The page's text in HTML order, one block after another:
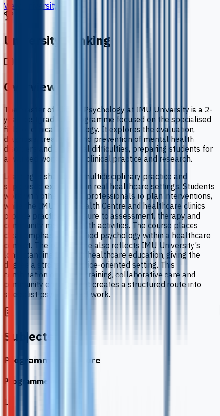
View University
University Ranking
Overview
The Master of Clinical Psychology at IMU University is a 2-
year postgraduate programme focused on the specialised
field of clinical psychology. It explores the evaluation,
diagnosis, treatment and prevention of mental health
disorders and emotional difficulties, preparing students for
advanced work in both clinical practice and research.
Learning is shaped by multidisciplinary practice and
supervised experience in real healthcare settings. Students
work with other health professionals to plan interventions,
while the IMU Mind Health Centre and healthcare clinics
provide practical exposure to assessment, therapy and
community mental health activities. The course places
clear emphasis on applied psychology within a healthcare
context. The programme also reflects IMU University’s
long-standing focus on healthcare education, giving the
degree a strongly practice-oriented setting. This
combination of clinical training, collaborative care and
community engagement creates a structured route into
specialist psychological work.
Subjects
Programme Structure
Programme Modules
1